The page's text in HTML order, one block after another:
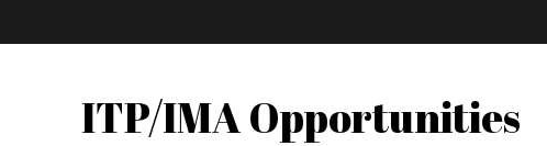
ITP/IMA Opportunities